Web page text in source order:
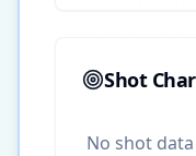
Shot
No shot